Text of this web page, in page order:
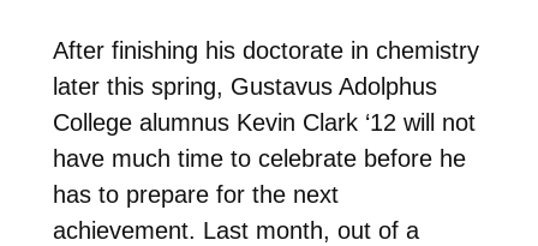
After finishing his doctorate in chemistry
later this spring, Gustavus Adolphus
College alumnus Kevin Clark ‘12 will not
have much time to celebrate before he
has to prepare for the next
achievement. Last month, out of a